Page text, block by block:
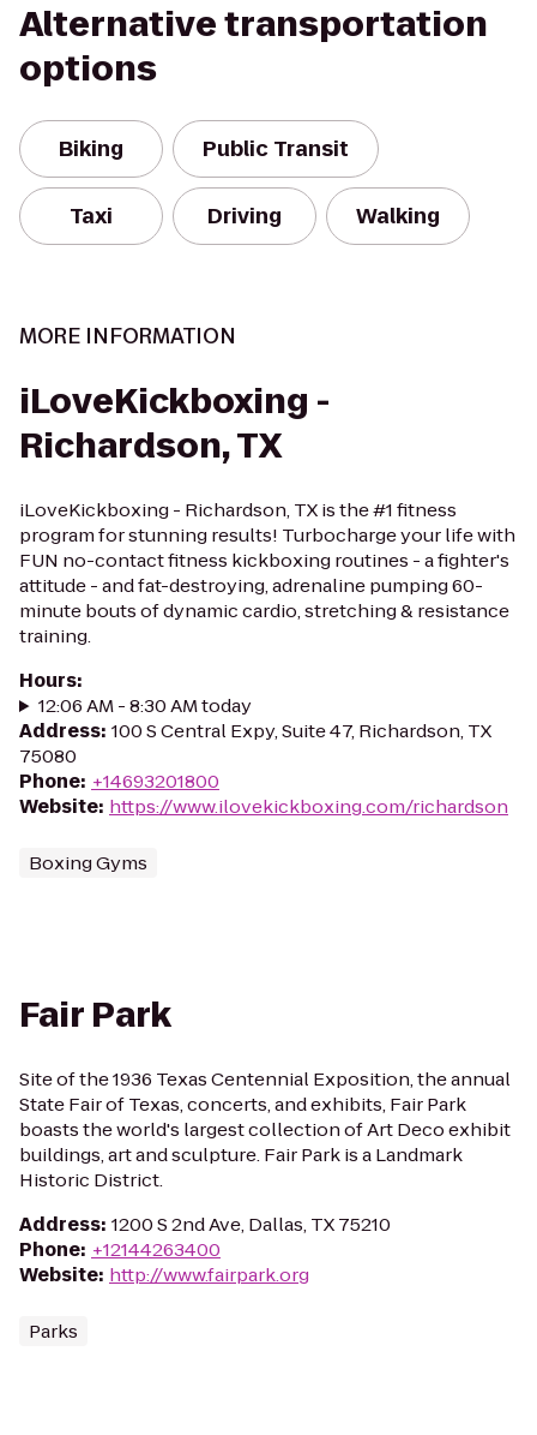
Alternative transportation
options
Biking Public Transit
Taxi Driving Walking
MORE INFORMATION
iLoveKickboxing -
Richardson, TX
iLoveKickboxing - Richardson, TX is the #1 fitness
program for stunning results! Turbocharge your life with
FUN no-contact fitness kickboxing routines - a fighter's
attitude - and fat-destroying, adrenaline pumping 60-
minute bouts of dynamic cardio, stretching & resistance
training.
Hours:
12:06 AM - 8:30 AM today
Address: 100 S Central Expy, Suite 47, Richardson, TX
75080
Phone: +14693201800
Website: https://www.ilovekickboxing.com/richardson
Boxing Gyms
Fair Park
Site of the 1936 Texas Centennial Exposition, the annual
State Fair of Texas, concerts, and exhibits, Fair Park
boasts the world's largest collection of Art Deco exhibit
buildings, art and sculpture. Fair Park is a Landmark
Historic District.
Address: 1200 S 2nd Ave, Dallas, TX 75210
Phone: +12144263400
Website: http://www.fairpark.org
Parks